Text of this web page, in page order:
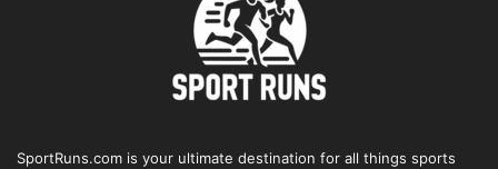
SportRuns.com is your ultimate destination for all things sports